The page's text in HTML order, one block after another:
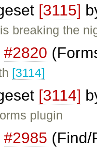
[3115]
breaking the
#2820
[3114]
[3114]
plugin
#2985 (Find/